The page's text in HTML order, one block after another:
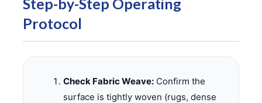
Step-by-Step Operating
Protocol
Check Fabric Weave:Confirm the
surface is tightly woven (rugs, dense